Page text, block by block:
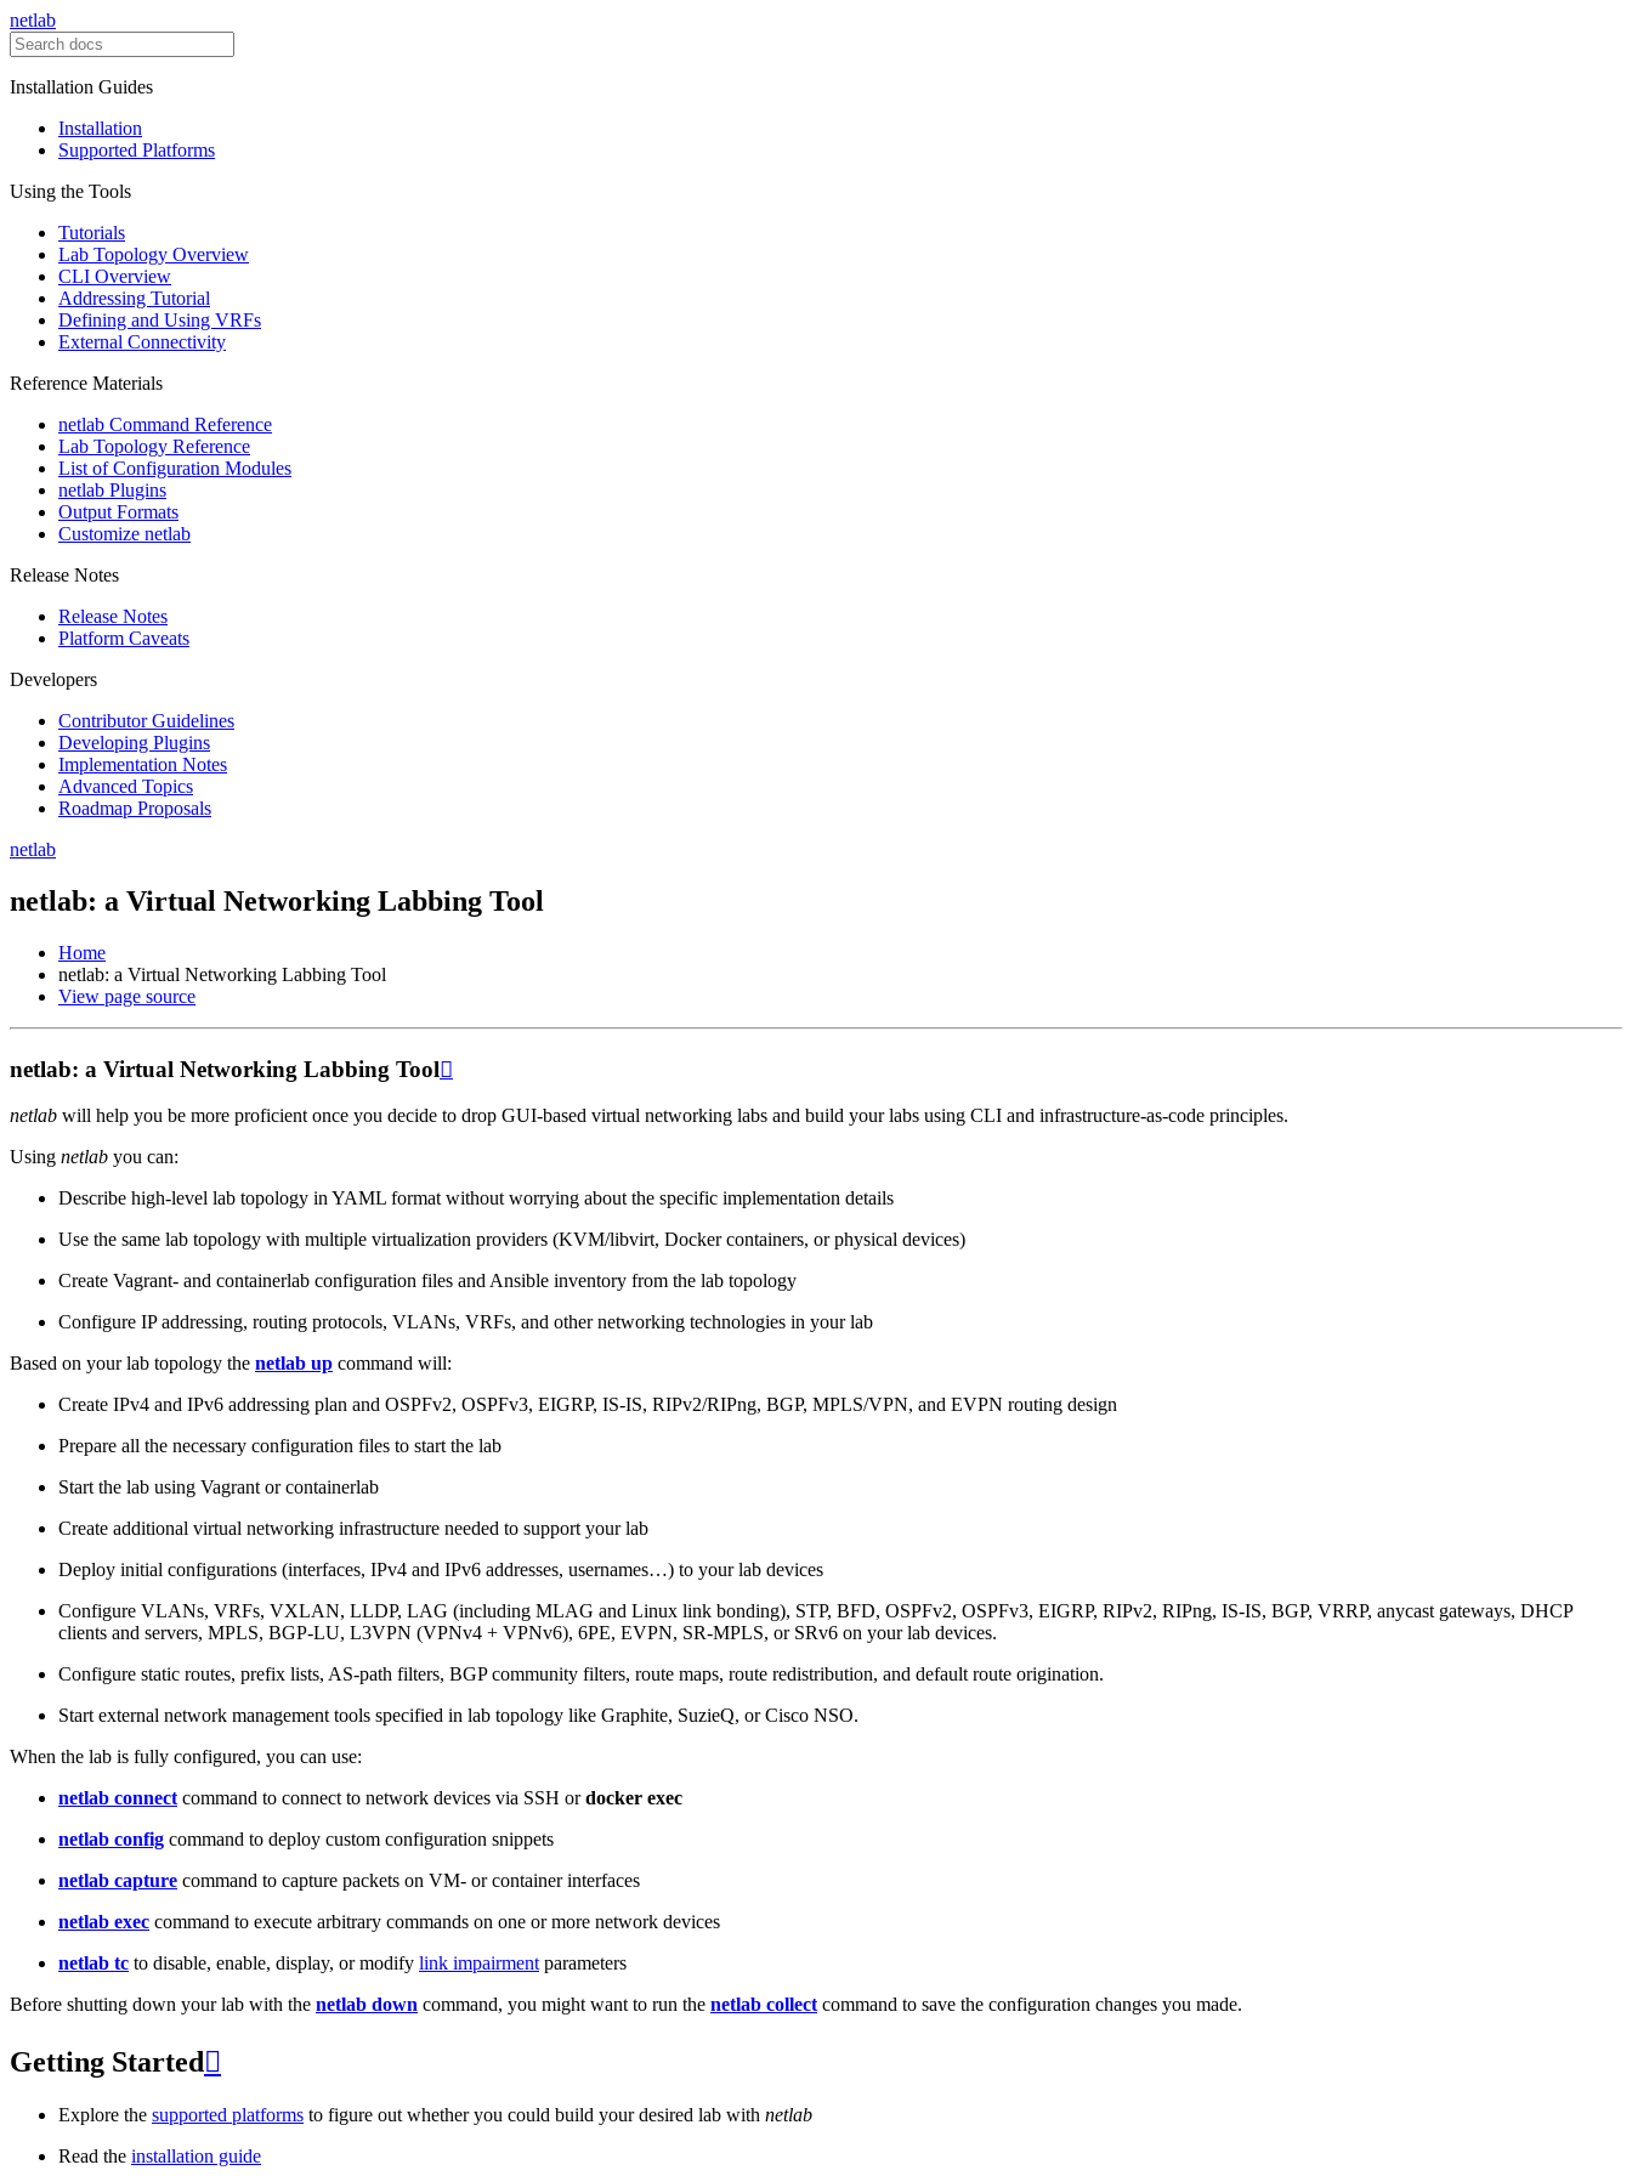
netlab
Installation Guides
Installation
Supported Platforms
Using the Tools
Tutorials
Lab Topology Overview
CLI Overview
Addressing Tutorial
Defining and Using VRFs
External Connectivity
Reference Materials
netlab Command Reference
Lab Topology Reference
List of Configuration Modules
netlab Plugins
Output Formats
Customize netlab
Release Notes
Release Notes
Platform Caveats
Developers
Contributor Guidelines
Developing Plugins
Implementation Notes
Advanced Topics
Roadmap Proposals
netlab
netlab: a Virtual Networking Labbing Tool
Home
netlab: a Virtual Networking Labbing Tool
View page source
netlab: a Virtual Networking Labbing Tool
netlab will help you be more proficient once you decide to drop GUI-based virtual networking labs and build your labs using CLI and infrastructure-as-code principles.
Using netlab you can:
Describe high-level lab topology in YAML format without worrying about the specific implementation details
Use the same lab topology with multiple virtualization providers (KVM/libvirt, Docker containers, or physical devices)
Create Vagrant- and containerlab configuration files and Ansible inventory from the lab topology
Configure IP addressing, routing protocols, VLANs, VRFs, and other networking technologies in your lab
Based on your lab topology the netlab up command will:
Create IPv4 and IPv6 addressing plan and OSPFv2, OSPFv3, EIGRP, IS-IS, RIPv2/RIPng, BGP, MPLS/VPN, and EVPN routing design
Prepare all the necessary configuration files to start the lab
Start the lab using Vagrant or containerlab
Create additional virtual networking infrastructure needed to support your lab
Deploy initial configurations (interfaces, IPv4 and IPv6 addresses, usernames…) to your lab devices
Configure VLANs, VRFs, VXLAN, LLDP, LAG (including MLAG and Linux link bonding), STP, BFD, OSPFv2, OSPFv3, EIGRP, RIPv2, RIPng, IS-IS, BGP, VRRP, anycast gateways, DHCP
clients and servers, MPLS, BGP-LU, L3VPN (VPNv4 + VPNv6), 6PE, EVPN, SR-MPLS, or SRv6 on your lab devices.
Configure static routes, prefix lists, AS-path filters, BGP community filters, route maps, route redistribution, and default route origination.
Start external network management tools specified in lab topology like Graphite, SuzieQ, or Cisco NSO.
When the lab is fully configured, you can use:
netlab connect command to connect to network devices via SSH ordocker exec
netlab config command to deploy custom configuration snippets
netlab capture command to capture packets on VM- or container interfaces
netlab exec command to execute arbitrary commands on one or more network devices
netlab tc to disable, enable, display, or modify link impairment parameters
Before shutting down your lab with the netlab down command, you might want to run the netlab collect command to save the configuration changes you made.
Getting Started 
Explore the supported platforms to figure out whether you could build your desired lab with netlab
Read the installation guide